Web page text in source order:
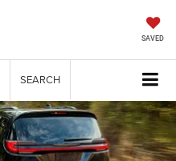
SAVED
SEARCH